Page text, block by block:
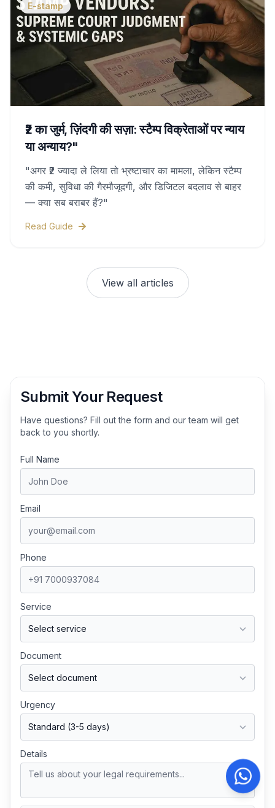
E-stamp
₹2 का जुर्म, ज़िंदगी की सज़ा: स्टैम्प विक्रेताओं पर न्याय
या अन्याय?"
"अगर ₹2 ज्यादा ले लिया तो भ्रष्टाचार का मामला, लेकिन स्टैम्प
की कमी, सुविधा की गैरमौजूदगी, और डिजिटल बदलाव से बाहर
— क्या सब बराबर हैं?"
Read Guide
View all articles
Submit Your Request
Have questions? Fill out the form and our team will get
back to you shortly.
Full Name
Email
Phone
Service
Document
Urgency
Details